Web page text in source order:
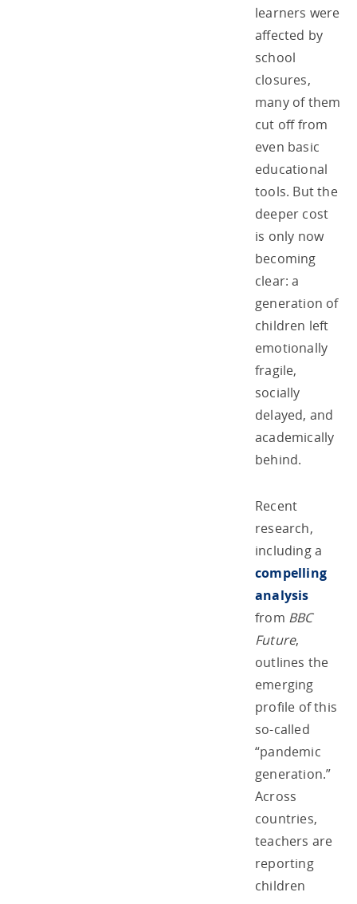
learners were
affected by
school
closures,
many of them
cut off from
even basic
educational
tools. But the
deeper cost
is only now
becoming
clear: a
generation of
children left
emotionally
fragile,
socially
delayed, and
academically
behind.
Recent
research,
including a
compelling
analysis
from BBC
Future,
outlines the
emerging
profile of this
so-called
“pandemic
generation.”
Across
countries,
teachers are
reporting
children